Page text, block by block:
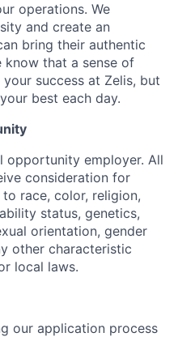
operations. We
and create an
bring their authentic
know that a sense of
success at Zelis, but
best each day.
opportunity employer. All
consideration for
race, color, religion,
status, genetics,
orientation, gender
other characteristic
local laws.
our application process